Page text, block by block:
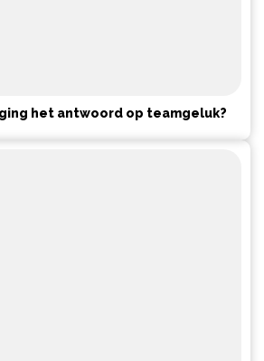
het antwoord op teamgeluk?